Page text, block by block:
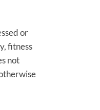
or
fitness
not